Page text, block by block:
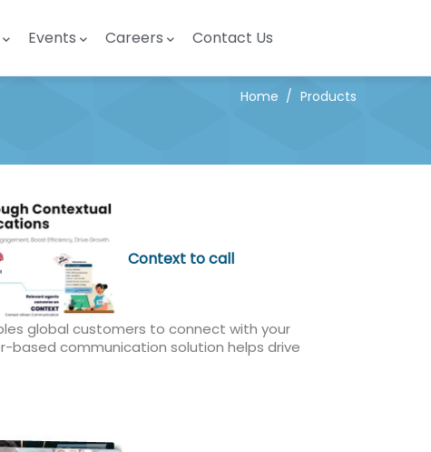
Events Careers Contact Us
Home / Products
Context to call
global customers to connect with your
based communication solution helps drive